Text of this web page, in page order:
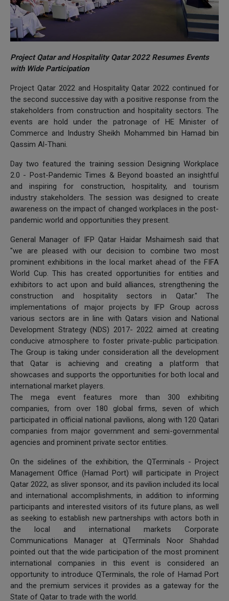
Project Qatar and Hospitality Qatar 2022 Resumes Events
with Wide Participation
Project Qatar 2022 and Hospitality Qatar 2022 continued for
the second successive day with a positive response from the
stakeholders from construction and hospitality sectors. The
events are hold under the patronage of HE Minister of
Commerce and Industry Sheikh Mohammed bin Hamad bin
Qassim Al-Thani.
Day two featured the training session Designing Workplace
2.0 - Post-Pandemic Times & Beyond boasted an insightful
and inspiring for construction, hospitality, and tourism
industry stakeholders. The session was designed to create
awareness on the impact of changed workplaces in the post-
pandemic world and opportunities they present.
General Manager of IFP Qatar Haidar Mshaimesh said that
"we are pleased with our decision to combine two most
prominent exhibitions in the local market ahead of the FIFA
World Cup. This has created opportunities for entities and
exhibitors to act upon and build alliances, strengthening the
construction and hospitality sectors in Qatar." The
implementations of major projects by IFP Group across
various sectors are in line with Qatars vision and National
Development Strategy (NDS) 2017- 2022 aimed at creating
conducive atmosphere to foster private-public participation.
The Group is taking under consideration all the development
that Qatar is achieving and creating a platform that
showcases and supports the opportunities for both local and
international market players.
The mega event features more than 300 exhibiting
companies, from over 180 global firms, seven of which
participated in official national pavilions, along with 120 Qatari
companies from major government and semi-governmental
agencies and prominent private sector entities.
On the sidelines of the exhibition, the QTerminals - Project
Management Office (Hamad Port) will participate in Project
Qatar 2022, as sliver sponsor, and its pavilion included its local
and international accomplishments, in addition to informing
participants and interested visitors of its future plans, as well
as seeking to establish new partnerships with actors both in
the local and international markets Corporate
Communications Manager at QTerminals Noor Shahdad
pointed out that the wide participation of the most prominent
international companies in this event is considered an
opportunity to introduce QTerminals, the role of Hamad Port
and the premium services it provides as a gateway for the
State of Qatar to trade with the world.